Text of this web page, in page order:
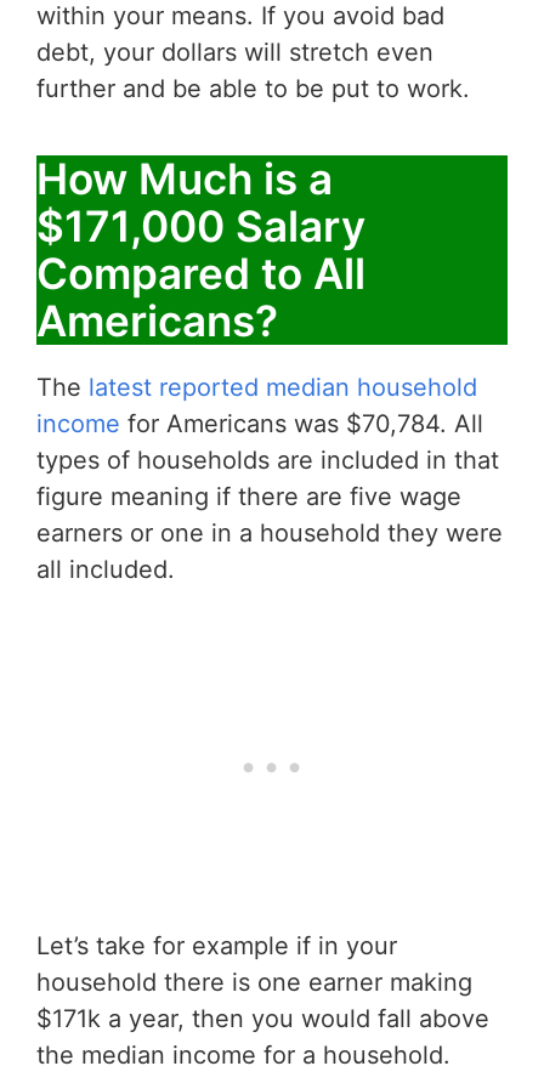
within your means. If you avoid bad
debt, your dollars will stretch even
further and be able to be put to work.
How Much is a
$171,000 Salary
Compared to All
Americans?
The latest reported median household
income for Americans was $70,784. All
types of households are included in that
figure meaning if there are five wage
earners or one in a household they were
all included.
Let’s take for example if in your
household there is one earner making
$171k a year, then you would fall above
the median income for a household.